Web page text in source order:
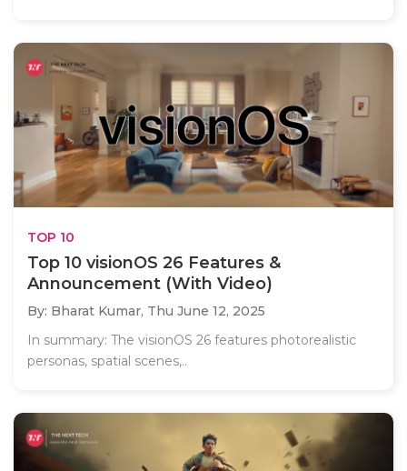
TOP 10
Top 10 visionOS 26 Features &
Announcement (With Video)
By: Bharat Kumar, Thu June 12, 2025
In summary: The visionOS 26 features photorealistic
personas, spatial scenes,..